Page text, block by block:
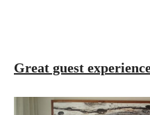
Great guest